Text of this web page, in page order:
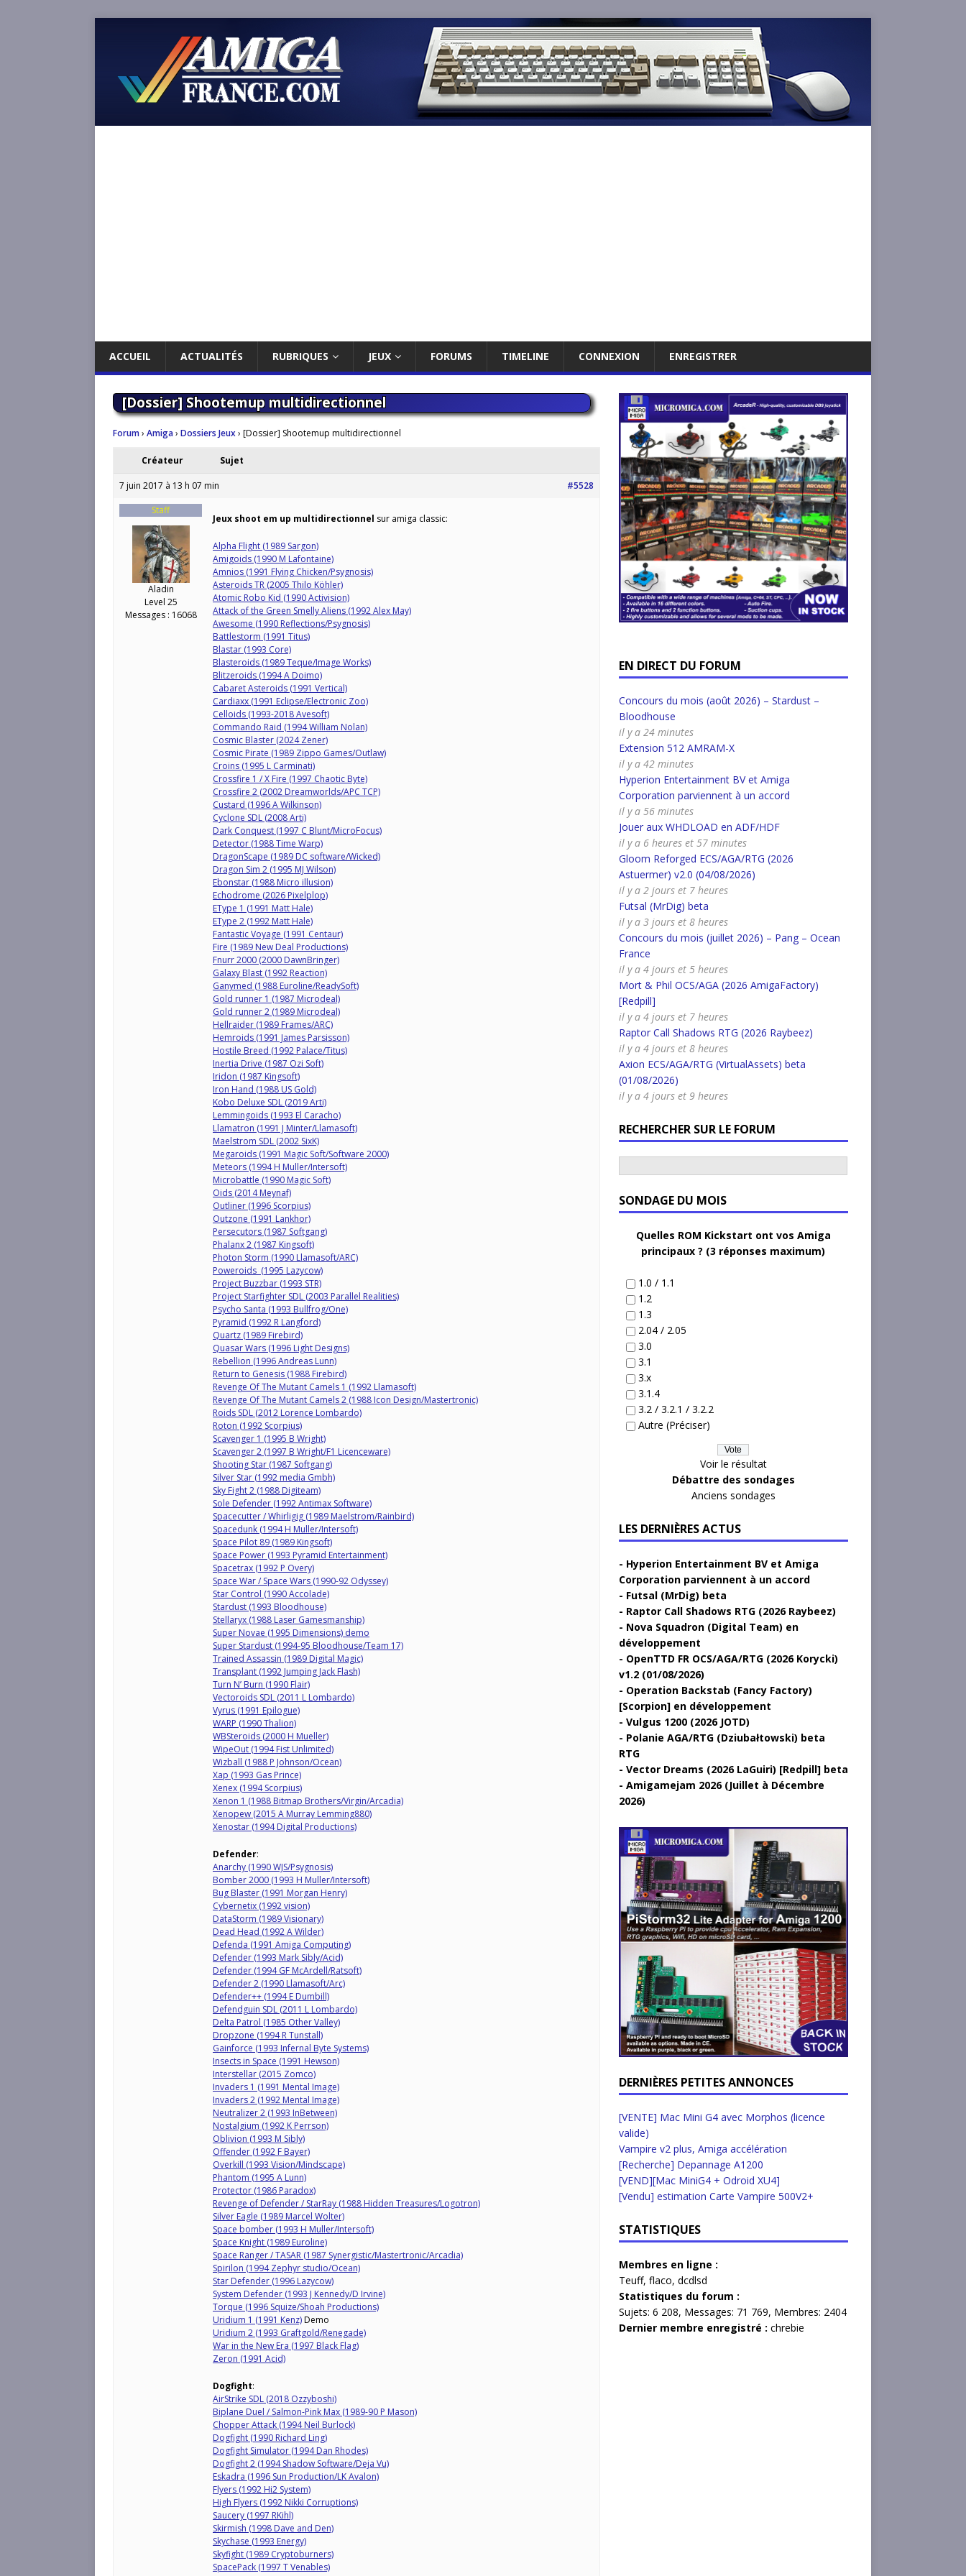
ACCUEIL ACTUALITÉS RUBRIQUES JEUX FORUMS TIMELINE CONNEXION ENREGISTRER
[Dossier] Shootemup multidirectionnel
Forum› Amiga› Dossiers Jeux› [Dossier] Shootemup multidirectionnel
Créateur Sujet
7 juin 2017 à 13 h 07 min
#5528
Staff
Aladin
Level 25
Messages : 16068
Jeux shoot em up multidirectionnel sur amiga classic:
Alpha Flight (1989 Sargon)
Amigoids (1990 M Lafontaine)
Amnios (1991 Flying Chicken/Psygnosis)
Asteroids TR (2005 Thilo Köhler)
Atomic Robo Kid (1990 Activision)
Attack of the Green Smelly Aliens (1992 Alex May)
Awesome (1990 Reflections/Psygnosis)
Battlestorm (1991 Titus)
Blastar (1993 Core)
Blasteroids (1989 Teque/Image Works)
Blitzeroids (1994 A Doimo)
Cabaret Asteroids (1991 Vertical)
Cardiaxx (1991 Eclipse/Electronic Zoo)
Celloids (1993-2018 Avesoft)
Commando Raid (1994 William Nolan)
Cosmic Blaster (2024 Zener)
Cosmic Pirate (1989 Zippo Games/Outlaw)
Croins (1995 L Carminati)
Crossfire 1 / X Fire (1997 Chaotic Byte)
Crossfire 2 (2002 Dreamworlds/APC TCP)
Custard (1996 A Wilkinson)
Cyclone SDL (2008 Arti)
Dark Conquest (1997 C Blunt/MicroFocus)
Detector (1988 Time Warp)
DragonScape (1989 DC software/Wicked)
Dragon Sim 2 (1995 MJ Wilson)
Ebonstar (1988 Micro illusion)
Echodrome (2026 Pixelplop)
EType 1 (1991 Matt Hale)
EType 2 (1992 Matt Hale)
Fantastic Voyage (1991 Centaur)
Fire (1989 New Deal Productions)
Fnurr 2000 (2000 DawnBringer)
Galaxy Blast (1992 Reaction)
Ganymed (1988 Euroline/ReadySoft)
Gold runner 1 (1987 Microdeal)
Gold runner 2 (1989 Microdeal)
Hellraider (1989 Frames/ARC)
Hemroids (1991 James Parsisson)
Hostile Breed (1992 Palace/Titus)
Inertia Drive (1987 Ozi Soft)
Iridon (1987 Kingsoft)
Iron Hand (1988 US Gold)
Kobo Deluxe SDL (2019 Arti)
Lemmingoids (1993 El Caracho)
Llamatron (1991 J Minter/Llamasoft)
Maelstrom SDL (2002 SixK)
Megaroids (1991 Magic Soft/Software 2000)
Meteors (1994 H Muller/Intersoft)
Microbattle (1990 Magic Soft)
Oids (2014 Meynaf)
Outliner (1996 Scorpius)
Outzone (1991 Lankhor)
Persecutors (1987 Softgang)
Phalanx 2 (1987 Kingsoft)
Photon Storm (1990 Llamasoft/ARC)
Poweroids (1995 Lazycow)
Project Buzzbar (1993 STR)
Project Starfighter SDL (2003 Parallel Realities)
Psycho Santa (1993 Bullfrog/One)
Pyramid (1992 R Langford)
Quartz (1989 Firebird)
Quasar Wars (1996 Light Designs)
Rebellion (1996 Andreas Lunn)
Return to Genesis (1988 Firebird)
Revenge Of The Mutant Camels 1 (1992 Llamasoft)
Revenge Of The Mutant Camels 2 (1988 Icon Design/Mastertronic)
Roids SDL (2012 Lorence Lombardo)
Roton (1992 Scorpius)
Scavenger 1 (1995 B Wright)
Scavenger 2 (1997 B Wright/F1 Licenceware)
Shooting Star (1987 Softgang)
Silver Star (1992 media Gmbh)
Sky Fight 2 (1988 Digiteam)
Sole Defender (1992 Antimax Software)
Spacecutter / Whirligig (1989 Maelstrom/Rainbird)
Spacedunk (1994 H Muller/Intersoft)
Space Pilot 89 (1989 Kingsoft)
Space Power (1993 Pyramid Entertainment)
Spacetrax (1992 P Overy)
Space War / Space Wars (1990-92 Odyssey)
Star Control (1990 Accolade)
Stardust (1993 Bloodhouse)
Stellaryx (1988 Laser Gamesmanship)
Super Novae (1995 Dimensions) demo
Super Stardust (1994-95 Bloodhouse/Team 17)
Trained Assassin (1989 Digital Magic)
Transplant (1992 Jumping Jack Flash)
Turn N’ Burn (1990 Flair)
Vectoroids SDL (2011 L Lombardo)
Vyrus (1991 Epilogue)
WARP (1990 Thalion)
WBSteroids (2000 H Mueller)
WipeOut (1994 Fist Unlimited)
Wizball (1988 P Johnson/Ocean)
Xap (1993 Gas Prince)
Xenex (1994 Scorpius)
Xenon 1 (1988 Bitmap Brothers/Virgin/Arcadia)
Xenopew (2015 A Murray Lemming880)
Xenostar (1994 Digital Productions)
Defender:
Anarchy (1990 WJS/Psygnosis)
Bomber 2000 (1993 H Muller/Intersoft)
Bug Blaster (1991 Morgan Henry)
Cybernetix (1992 vision)
DataStorm (1989 Visionary)
Dead Head (1992 A Wilder)
Defenda (1991 Amiga Computing)
Defender (1993 Mark Sibly/Acid)
Defender (1994 GF McArdell/Ratsoft)
Defender 2 (1990 Llamasoft/Arc)
Defender++ (1994 E Dumbill)
Defendguin SDL (2011 L Lombardo)
Delta Patrol (1985 Other Valley)
Dropzone (1994 R Tunstall)
Gainforce (1993 Infernal Byte Systems)
Insects in Space (1991 Hewson)
Interstellar (2015 Zomco)
Invaders 1 (1991 Mental Image)
Invaders 2 (1992 Mental Image)
Neutralizer 2 (1993 InBetween)
Nostalgium (1992 K Perrson)
Oblivion (1993 M Sibly)
Offender (1992 F Bayer)
Overkill (1993 Vision/Mindscape)
Phantom (1995 A Lunn)
Protector (1986 Paradox)
Revenge of Defender / StarRay (1988 Hidden Treasures/Logotron)
Silver Eagle (1989 Marcel Wolter)
Space bomber (1993 H Muller/Intersoft)
Space Knight (1989 Euroline)
Space Ranger / TASAR (1987 Synergistic/Mastertronic/Arcadia)
Spirilon (1994 Zephyr studio/Ocean)
Star Defender (1996 Lazycow)
System Defender (1993 J Kennedy/D Irvine)
Torque (1996 Squize/Shoah Productions)
Uridium 1 (1991 Kenz)Demo
Uridium 2 (1993 Graftgold/Renegade)
War in the New Era (1997 Black Flag)
Zeron (1991 Acid)
Dogfight:
AirStrike SDL (2018 Ozzyboshi)
Biplane Duel / Salmon-Pink Max (1989-90 P Mason)
Chopper Attack (1994 Neil Burlock)
Dogfight (1990 Richard Ling)
Dogfight Simulator (1994 Dan Rhodes)
Dogfight 2 (1994 Shadow Software/Deja Vu)
Eskadra (1996 Sun Production/LK Avalon)
Flyers (1992 Hi2 System)
High Flyers (1992 Nikki Corruptions)
Saucery (1997 RKihl)
Skirmish (1998 Dave and Den)
Skychase (1993 Energy)
Skyfight (1989 Cryptoburners)
SpacePack (1997 T Venables)
EN DIRECT DU FORUM
Concours du mois (août 2026) – Stardust –
Bloodhouse
il y a 24 minutes
Extension 512 AMRAM-X
il y a 42 minutes
Hyperion Entertainment BV et Amiga
Corporation parviennent à un accord
il y a 56 minutes
Jouer aux WHDLOAD en ADF/HDF
il y a 6 heures et 57 minutes
Gloom Reforged ECS/AGA/RTG (2026
Astuermer) v2.0 (04/08/2026)
il y a 2 jours et 7 heures
Futsal (MrDig) beta
il y a 3 jours et 8 heures
Concours du mois (juillet 2026) – Pang – Ocean
France
il y a 4 jours et 5 heures
Mort & Phil OCS/AGA (2026 AmigaFactory)
[Redpill]
il y a 4 jours et 7 heures
Raptor Call Shadows RTG (2026 Raybeez)
il y a 4 jours et 8 heures
Axion ECS/AGA/RTG (VirtualAssets) beta
(01/08/2026)
il y a 4 jours et 9 heures
RECHERCHER SUR LE FORUM
SONDAGE DU MOIS
Quelles ROM Kickstart ont vos Amiga
principaux ? (3 réponses maximum)
1.0 / 1.1
1.2
1.3
2.04 / 2.05
3.0
3.1
3.x
3.1.4
3.2 / 3.2.1 / 3.2.2
Autre (Préciser)
Voir le résultat
Débattre des sondages
Anciens sondages
LES DERNIÈRES ACTUS
Hyperion Entertainment BV et Amiga
Corporation parviennent à un accord
Futsal (MrDig) beta
Raptor Call Shadows RTG (2026 Raybeez)
Nova Squadron (Digital Team) en
développement
OpenTTD FR OCS/AGA/RTG (2026 Korycki)
v1.2 (01/08/2026)
Operation Backstab (Fancy Factory)
[Scorpion] en développement
Vulgus 1200 (2026 JOTD)
Polanie AGA/RTG (Dziubałtowski) beta
RTG
Vector Dreams (2026 LaGuiri) [Redpill] beta
Amigamejam 2026 (Juillet à Décembre
2026)
DERNIÈRES PETITES ANNONCES
[VENTE] Mac Mini G4 avec Morphos (licence
valide)
Vampire v2 plus, Amiga accélération
[Recherche] Depannage A1200
[VEND][Mac MiniG4 + Odroid XU4]
[Vendu] estimation Carte Vampire 500V2+
STATISTIQUES
Membres en ligne :
Teuff, flaco, dcdlsd
Statistiques du forum :
Sujets: 6 208, Messages: 71 769, Membres: 2404
Dernier membre enregistré : chrebie